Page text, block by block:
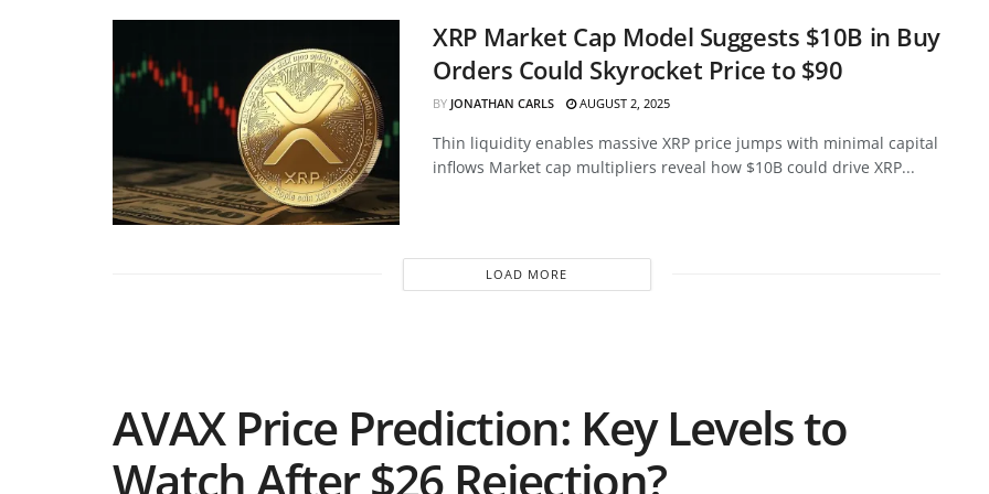
XRP Market Cap Model Suggests $10B in Buy
Orders Could Skyrocket Price to $90
BY JONATHAN CARLS AUGUST 2, 2025
Thin liquidity enables massive XRP price jumps with minimal capital
inflows Market cap multipliers reveal how $10B could drive XRP...
LOAD MORE
AVAX Price Prediction: Key Levels to
Watch After $26 Rejection?